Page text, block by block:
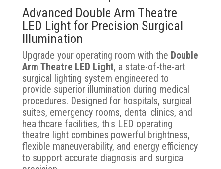
Advanced Double Arm Theatre
LED Light for Precision Surgical
Illumination
Upgrade your operating room with the Double
Arm Theatre LED Light, a state-of-the-art
surgical lighting system engineered to
provide superior illumination during medical
procedures. Designed for hospitals, surgical
suites, emergency rooms, dental clinics, and
healthcare facilities, this LED operating
theatre light combines powerful brightness,
flexible maneuverability, and energy efficiency
to support accurate diagnosis and surgical